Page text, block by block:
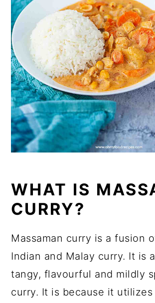
WHAT IS
CURRY?
Massaman curry is a fusion
Indian and Malay curry. It is
tangy, flavourful and mildly
curry. It is because it